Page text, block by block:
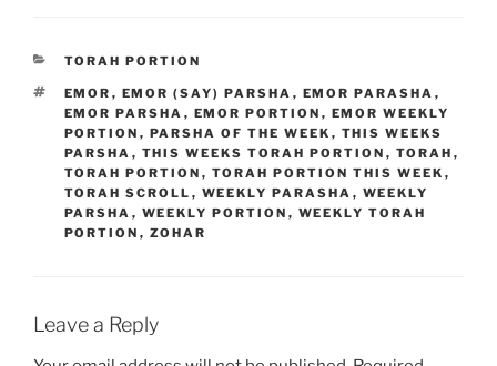
CATEGORIES
TORAH PORTION
TAGS
EMOR , EMOR (SAY) PARSHA , EMOR PARASHA ,
EMOR PARSHA , EMOR PORTION , EMOR WEEKLY
PORTION , PARSHA OF THE WEEK , THIS WEEKS
PARSHA , THIS WEEKS TORAH PORTION , TORAH ,
TORAH PORTION , TORAH PORTION THIS WEEK ,
TORAH SCROLL , WEEKLY PARASHA , WEEKLY
PARSHA , WEEKLY PORTION , WEEKLY TORAH
PORTION , ZOHAR
Leave a Reply